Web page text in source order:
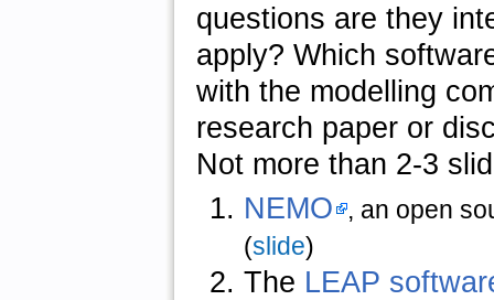
questions are they
apply? Which
with the modelling
research paper or
Not more than 2-3
NEMO
, an open
(slide)
The LEAP